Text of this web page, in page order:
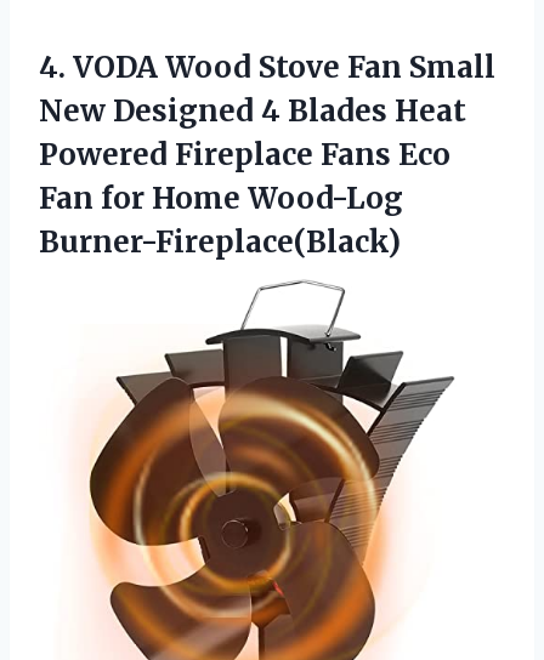
4. VODA Wood Stove Fan Small
New Designed 4 Blades Heat
Powered Fireplace Fans Eco
Fan for Home Wood-Log
Burner-Fireplace(Black)